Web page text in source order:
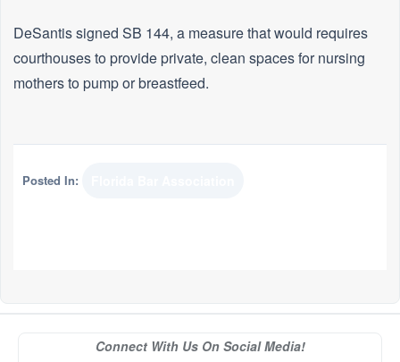
DeSantis signed SB 144, a measure that would requires
courthouses to provide private, clean spaces for nursing
mothers to pump or breastfeed.
Posted In:
Connect With Us On Social Media!